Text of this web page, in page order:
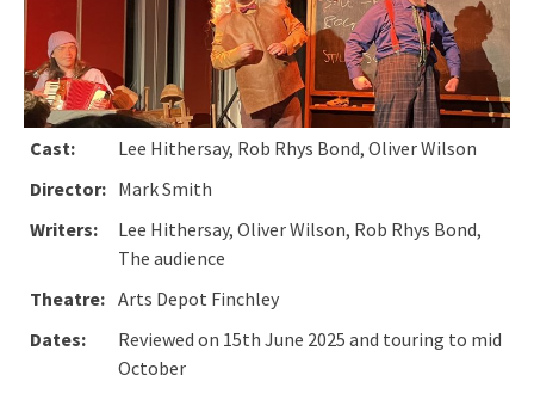
Cast:
Lee Hithersay, Rob Rhys Bond, Oliver Wilson
Director: Mark Smith
Writers:
Lee Hithersay, Oliver Wilson, Rob Rhys Bond,
The audience
Theatre: Arts Depot Finchley
Dates:
Reviewed on 15th June 2025 and touring to mid
October